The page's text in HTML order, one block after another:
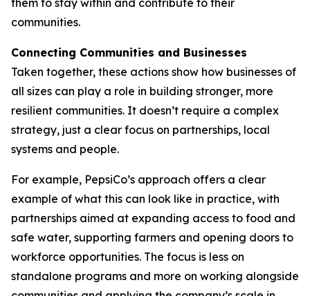
them to stay within and contribute to their
communities.
Connecting Communities and Businesses
Taken together, these actions show how businesses of
all sizes can play a role in building stronger, more
resilient communities. It doesn’t require a complex
strategy, just a clear focus on partnerships, local
systems and people.
For example, PepsiCo’s approach offers a clear
example of what this can look like in practice, with
partnerships aimed at expanding access to food and
safe water, supporting farmers and opening doors to
workforce opportunities. The focus is less on
standalone programs and more on working alongside